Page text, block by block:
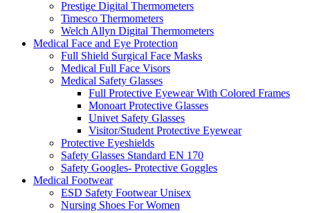
Prestige Digital Thermometers
Timesco Thermometers
Welch Allyn Digital Thermometers
Medical Face and Eye Protection
Full Shield Surgical Face Masks
Medical Full Face Visors
Medical Safety Glasses
Full Protective Eyewear With Colored Frames
Monoart Protective Glasses
Univet Safety Glasses
Visitor/Student Protective Eyewear
Protective Eyeshields
Safety Glasses Standard EN 170
Safety Googles- Protective Goggles
Medical Footwear
ESD Safety Footwear Unisex
Nursing Shoes For Women